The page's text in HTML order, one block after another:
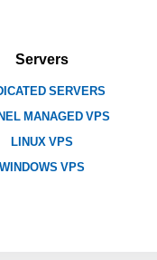
Servers
SERVERS
MANAGED VPS
LINUX VPS
WINDOWS VPS